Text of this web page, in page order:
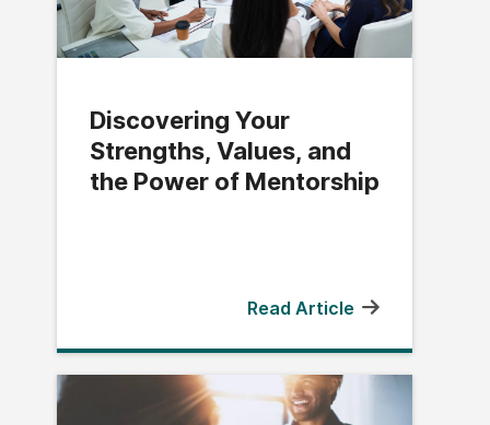
Discovering Your
Strengths, Values, and
the Power of Mentorship
Read Article